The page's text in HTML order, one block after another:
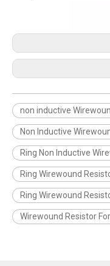
non inductive
Non Inductive
Ring Non Inductive
Ring Wirewound
Ring Wirewound
Wirewound Resistor